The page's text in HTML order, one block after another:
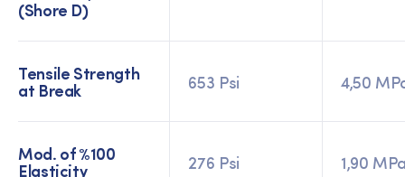
(Shore D)
Tensile Strength
at Break 653 Psi 4,50
Mod. of %100
Elasticity 276 Psi 1,90